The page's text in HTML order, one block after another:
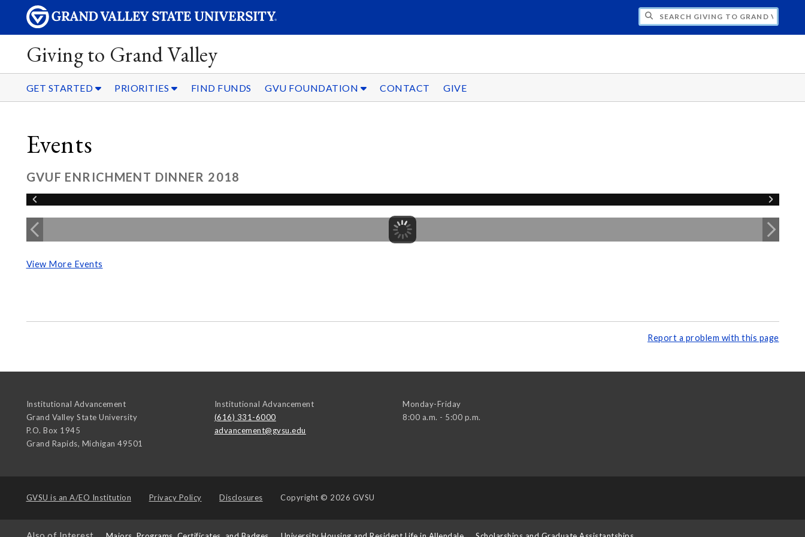
SEARCH GIVING TO GRAND VALLEY
Giving to Grand Valley
GET STARTED PRIORITIES FIND FUNDS GVU FOUNDATION CONTACT GIVE
Events
GVUF ENRICHMENT DINNER 2018
View More Events
Report a problem with this page
Institutional Advancement
Grand Valley State University
P.O. Box 1945
Grand Rapids, Michigan 49501
Institutional Advancement
(616) 331-6000
advancement@gvsu.edu
Monday-Friday
8:00 a.m. - 5:00 p.m.
GVSU is an A/EO Institution Privacy Policy Disclosures Copyright © 2026 GVSU